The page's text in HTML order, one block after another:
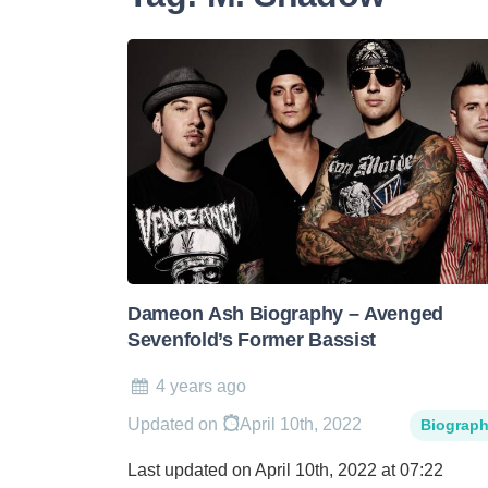
Dameon Ash Biography – Avenged
Sevenfold’s Former Bassist
4 years ago
Updated on April 10th, 2022
Last updated on April 10th, 2022 at 07:22